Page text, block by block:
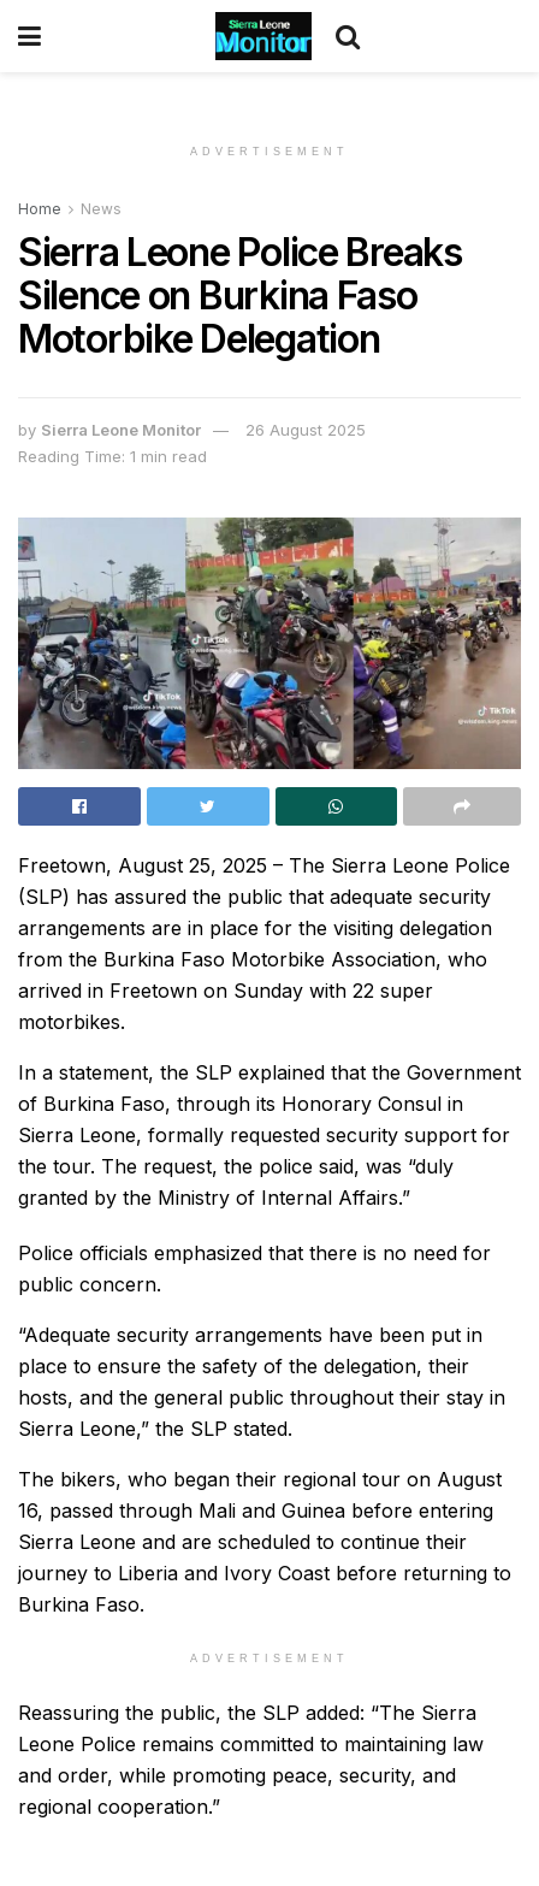
ADVERTISEMENT
Home News
Sierra Leone Police Breaks
Silence on Burkina Faso
Motorbike Delegation
by Sierra Leone Monitor
26 August 2025
Reading Time: 1 min read
Freetown, August 25, 2025 – The Sierra Leone Police
(SLP) has assured the public that adequate security
arrangements are in place for the visiting delegation
from the Burkina Faso Motorbike Association, who
arrived in Freetown on Sunday with 22 super
motorbikes.
In a statement, the SLP explained that the Government
of Burkina Faso, through its Honorary Consul in
Sierra Leone, formally requested security support for
the tour. The request, the police said, was “duly
granted by the Ministry of Internal Affairs.”
Police officials emphasized that there is no need for
public concern.
“Adequate security arrangements have been put in
place to ensure the safety of the delegation, their
hosts, and the general public throughout their stay in
Sierra Leone,” the SLP stated.
The bikers, who began their regional tour on August
16, passed through Mali and Guinea before entering
Sierra Leone and are scheduled to continue their
journey to Liberia and Ivory Coast before returning to
Burkina Faso.
ADVERTISEMENT
Reassuring the public, the SLP added: “The Sierra
Leone Police remains committed to maintaining law
and order, while promoting peace, security, and
regional cooperation.”